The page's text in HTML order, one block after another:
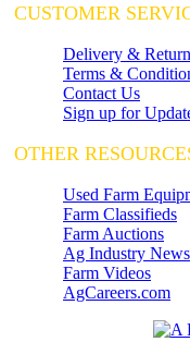
CUSTOMER
Delivery &
Terms &
Contact Us
Sign up for
OTHER
Used Farm
Farm Classifieds
Farm Auctions
Ag Industry News
Farm Videos
AgCareers.com